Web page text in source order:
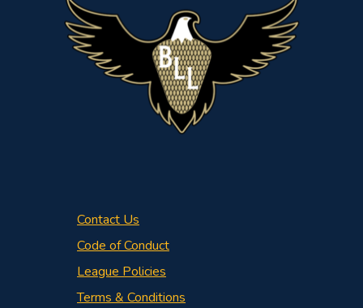
Contact Us
Code of Conduct
League Policies
Terms & Conditions